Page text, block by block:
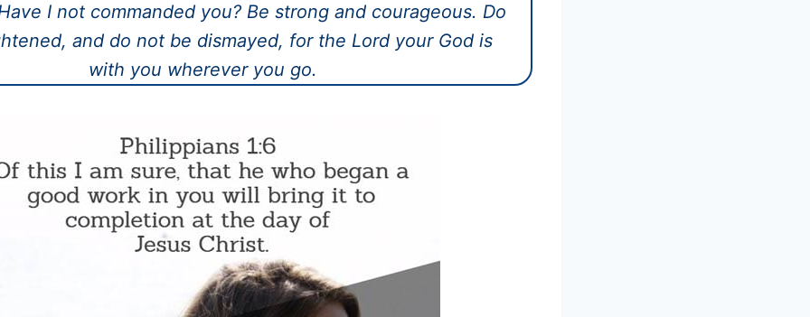
I not commanded you? Be strong and courageous. Do
and do not be dismayed, for the Lord your God is
with you wherever you go.